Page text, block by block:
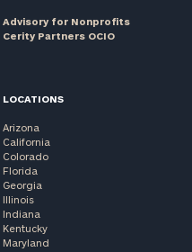
Advisory for Nonprofits
Cerity Partners OCIO
LOCATIONS
Arizona
California
Colorado
Florida
Georgia
Illinois
Indiana
Kentucky
Maryland